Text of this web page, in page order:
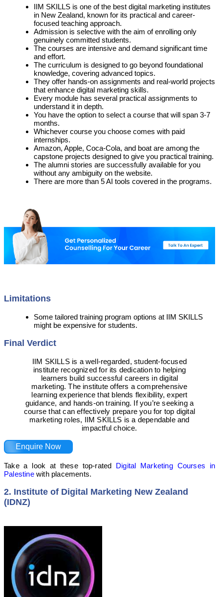
IIM SKILLS is one of the best digital marketing institutes
in New Zealand, known for its practical and career-
focused teaching approach.
Admission is selective with the aim of enrolling only
genuinely committed students.
The courses are intensive and demand significant time
and effort.
The curriculum is designed to go beyond foundational
knowledge, covering advanced topics.
They offer hands-on assignments and real-world projects
that enhance digital marketing skills.
Every module has several practical assignments to
understand it in depth.
You have the option to select a course that will span 3-7
months.
Whichever course you choose comes with paid
internships.
Amazon, Apple, Coca-Cola, and boat are among the
capstone projects designed to give you practical training.
The alumni stories are successfully available for you
without any ambiguity on the website.
There are more than 5 AI tools covered in the programs.
Limitations
Some tailored training program options at IIM SKILLS
might be expensive for students.
Final Verdict
IIM SKILLS is a well-regarded, student-focused
institute recognized for its dedication to helping
learners build successful careers in digital
marketing. The institute offers a comprehensive
learning experience that blends flexibility, expert
guidance, and hands-on training. If you’re seeking a
course that can effectively prepare you for top digital
marketing roles, IIM SKILLS is a dependable and
impactful choice.
Enquire Now
Take a look at these top-rated Digital Marketing Courses in
Palestinewith placements.
2. Institute of Digital Marketing New Zealand
(IDNZ)